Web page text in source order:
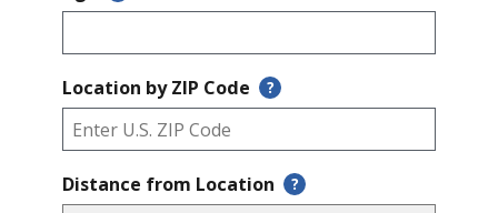
Location by ZIP Code ?
Distance from Location ?